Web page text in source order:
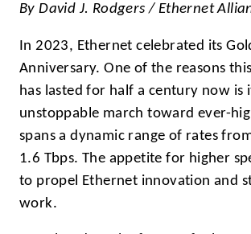
By David J. Rodgers / Ethernet
In 2023, Ethernet celebrated its
Anniversary. One of the reasons
has lasted for half a century now is
unstoppable march toward ever-
spans a dynamic range of rates
1.6 Tbps. The appetite for higher
to propel Ethernet innovation and
work.